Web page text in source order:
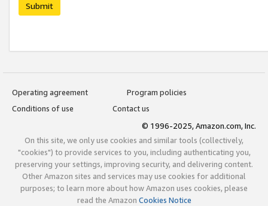
Submit
Operating agreement
Program policies
Conditions of use
Contact us
© 1996-2025, Amazon.com, Inc.
On this site, we only use cookies and similar tools (collectively,
"cookies") to provide services to you, including authenticating you,
preserving your settings, improving security, and delivering content.
Other Amazon sites and services may use cookies for additional
purposes; to learn more about how Amazon uses cookies, please
read the Amazon Cookies Notice